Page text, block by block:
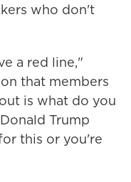
who don't
a red line,"
that members
is what do you
Trump
this or you're